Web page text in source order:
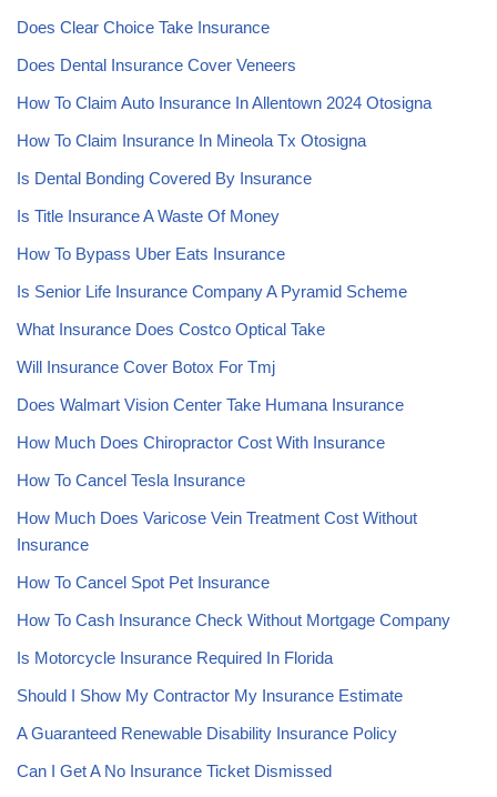
Does Clear Choice Take Insurance
Does Dental Insurance Cover Veneers
How To Claim Auto Insurance In Allentown 2024 Otosigna
How To Claim Insurance In Mineola Tx Otosigna
Is Dental Bonding Covered By Insurance
Is Title Insurance A Waste Of Money
How To Bypass Uber Eats Insurance
Is Senior Life Insurance Company A Pyramid Scheme
What Insurance Does Costco Optical Take
Will Insurance Cover Botox For Tmj
Does Walmart Vision Center Take Humana Insurance
How Much Does Chiropractor Cost With Insurance
How To Cancel Tesla Insurance
How Much Does Varicose Vein Treatment Cost Without
Insurance
How To Cancel Spot Pet Insurance
How To Cash Insurance Check Without Mortgage Company
Is Motorcycle Insurance Required In Florida
Should I Show My Contractor My Insurance Estimate
A Guaranteed Renewable Disability Insurance Policy
Can I Get A No Insurance Ticket Dismissed